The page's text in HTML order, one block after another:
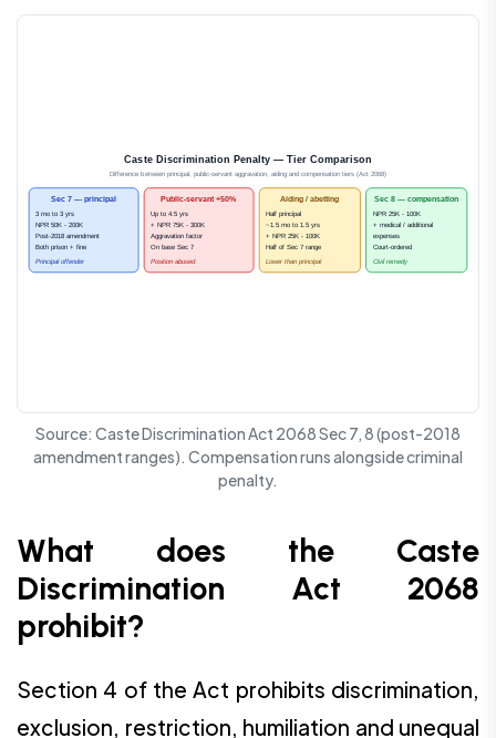
Caste Discrimination Penalty — Tier Comparison
Difference between principal, public-servant aggravation, aiding and compensation tiers (Act 2068)
Sec 7 — principal
3 mo to 3 yrs
NPR 50K - 200K
Post-2018 amendment
Both prison + fine
Principal offender
Public-servant +50%
Up to 4.5 yrs
+ NPR 75K - 300K
Aggravation factor
On base Sec 7
Position abused
Aiding / abetting
Half principal
~1.5 mo to 1.5 yrs
+ NPR 25K - 100K
Half of Sec 7 range
Lower than principal
Sec 8 — compensation
NPR 25K - 100K
+ medical / additional
expenses
Court-ordered
Civil remedy
Source: Caste Discrimination Act 2068 Sec 7, 8 (post-2018
amendment ranges). Compensation runs alongside criminal
penalty.
What does the Caste
Discrimination Act 2068
prohibit?
Section 4 of the Act prohibits discrimination,
exclusion, restriction, humiliation and unequal